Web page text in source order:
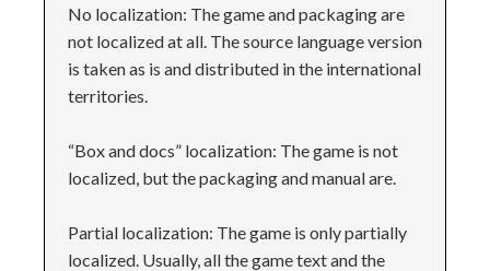
No localization: The game and packaging are
not localized at all. The source language version
is taken as is and distributed in the international
territories.
“Box and docs” localization: The game is not
localized, but the packaging and manual are.
Partial localization: The game is only partially
localized. Usually, all the game text and the